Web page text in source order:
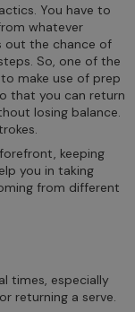
You have to
whatever
out the chance of
So, one of the
make use of prep
that you can return
losing balance.
keeping
you in taking
from different
times, especially
returning a serve.